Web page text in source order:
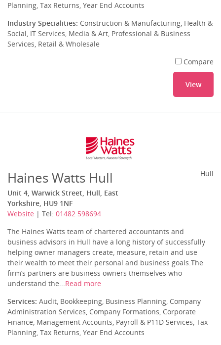
Planning, Tax Returns, Year End Accounts
Industry Specialities: Construction & Manufacturing, Health &
Social, IT Services, Media & Art, Professional & Business
Services, Retail & Wholesale
Compare
View
Haines Watts Hull
Unit 4, Warwick Street, Hull, East
Yorkshire, HU9 1NF
Website | Tel: 01482 598694
Hull
The Haines Watts team of chartered accountants and
business advisors in Hull have a long history of successfully
helping owner managers create, measure, retain and use
their wealth to meet their personal and business goals.The
firm’s partners are business owners themselves who
understand the...Read more
Services: Audit, Bookkeeping, Business Planning, Company
Administration Services, Company Formations, Corporate
Finance, Management Accounts, Payroll & P11D Services, Tax
Planning, Tax Returns, Year End Accounts